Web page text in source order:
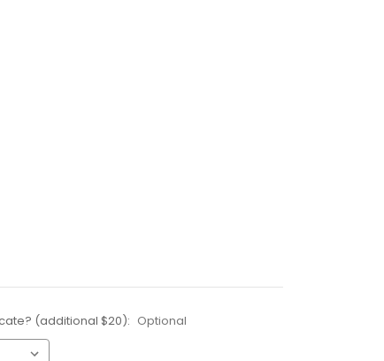
(additional $20): Optional